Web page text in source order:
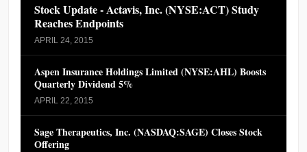
Stock Update - Actavis, Inc. (NYSE:ACT) Study
Reaches Endpoints
APRIL 24, 2015
Aspen Insurance Holdings Limited (NYSE:AHL) Boosts
Quarterly Dividend 5%
APRIL 22, 2015
Sage Therapeutics, Inc. (NASDAQ:SAGE) Closes Stock
Offering